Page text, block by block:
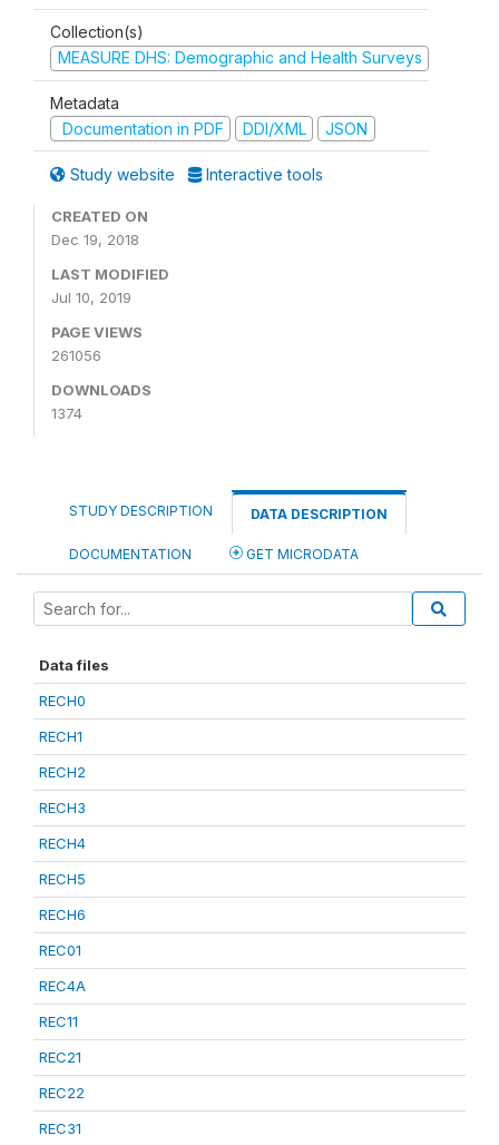
Collection(s)
MEASURE DHS: Demographic and Health Surveys
Metadata
Documentation in PDF
DDI/XML JSON
Study website Interactive tools
CREATED ON
Dec 19, 2018
LAST MODIFIED
Jul 10, 2019
PAGE VIEWS
261056
DOWNLOADS
1374
STUDY DESCRIPTION DATA DESCRIPTION
DOCUMENTATION GET MICRODATA
Data files
RECH0
RECH1
RECH2
RECH3
RECH4
RECH5
RECH6
REC01
REC4A
REC11
REC21
REC22
REC31